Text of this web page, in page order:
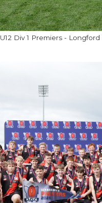
U12 Div 1 Premiers - Longford